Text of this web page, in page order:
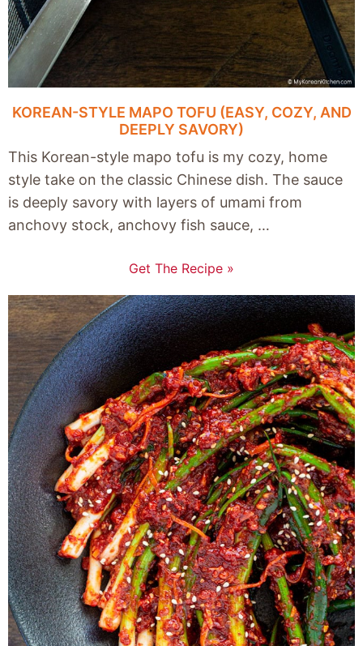
KOREAN-STYLE MAPO TOFU (EASY, COZY, AND
DEEPLY SAVORY)
This Korean-style mapo tofu is my cozy, home
style take on the classic Chinese dish. The sauce
is deeply savory with layers of umami from
anchovy stock, anchovy fish sauce, …
Get The Recipe »